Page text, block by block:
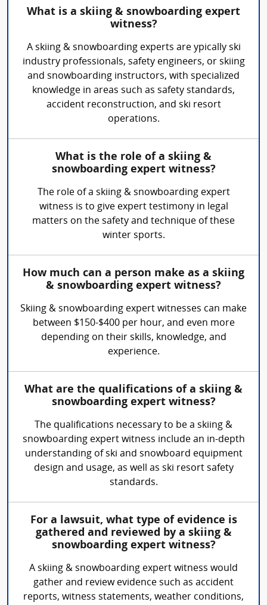
What is a skiing & snowboarding expert
witness?
A skiing & snowboarding experts are ypically ski
industry professionals, safety engineers, or skiing
and snowboarding instructors, with specialized
knowledge in areas such as safety standards,
accident reconstruction, and ski resort
operations.
What is the role of a skiing &
snowboarding expert witness?
The role of a skiing & snowboarding expert
witness is to give expert testimony in legal
matters on the safety and technique of these
winter sports.
How much can a person make as a skiing
& snowboarding expert witness?
Skiing & snowboarding expert witnesses can make
between $150-$400 per hour, and even more
depending on their skills, knowledge, and
experience.
What are the qualifications of a skiing &
snowboarding expert witness?
The qualifications necessary to be a skiing &
snowboarding expert witness include an in-depth
understanding of ski and snowboard equipment
design and usage, as well as ski resort safety
standards.
For a lawsuit, what type of evidence is
gathered and reviewed by a skiing &
snowboarding expert witness?
A skiing & snowboarding expert witness would
gather and review evidence such as accident
reports, witness statements, weather conditions,